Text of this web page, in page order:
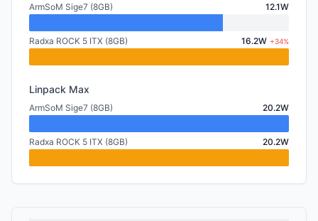
ArmSoM Sige7 (8GB) 12.1W
Radxa ROCK 5 ITX (8GB) 16.2W +34%
Linpack Max
ArmSoM Sige7 (8GB) 20.2W
Radxa ROCK 5 ITX (8GB) 20.2W